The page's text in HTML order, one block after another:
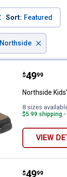
Sort: Featured
Northside ×
Northside
Price:
$49
. 99
Northside
8 sizes
$5.99 shipping
VIEW
Northside
Price:
$49
. 99